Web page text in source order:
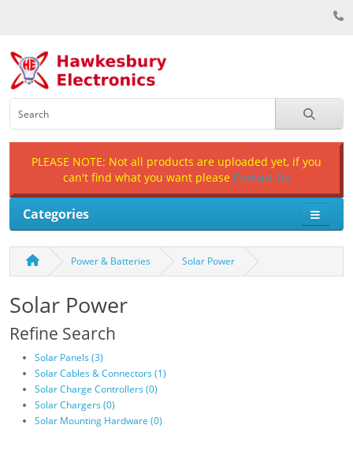
PLEASE NOTE: Not all products are uploaded yet, if you
can't find what you want please Contact Us
Categories
Power & Batteries Solar Power
Solar Power
Refine Search
Solar Panels (3)
Solar Cables & Connectors (1)
Solar Charge Controllers (0)
Solar Chargers (0)
Solar Mounting Hardware (0)